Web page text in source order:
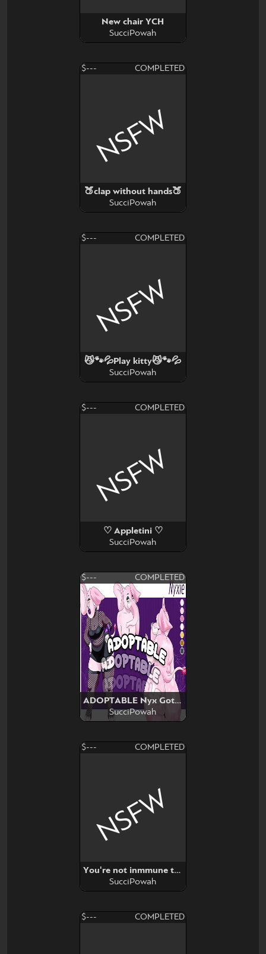
New chair YCH
SucciPowah
$--- COMPLETED
🍑clap without hands🍑
SucciPowah
NSFW
$--- COMPLETED
😼🐾💦Play kitty😼🐾💦
SucciPowah
NSFW
$--- COMPLETED
♡ Appletini ♡
SucciPowah
NSFW
$--- COMPLETED
ADOPTABLE Nyx Goth Elephant
SucciPowah
$--- COMPLETED
You're not inmmune to propaganda
SucciPowah
NSFW
$--- COMPLETED